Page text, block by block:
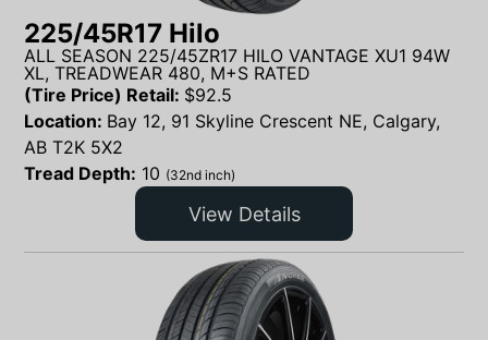
225/45R17 Hilo
ALL SEASON 225/45ZR17 HILO VANTAGE XU1 94W
XL, TREADWEAR 480, M+S RATED
(Tire Price) Retail: $92.5
Location: Bay 12, 91 Skyline Crescent NE, Calgary,
AB T2K 5X2
Tread Depth: 10 (32nd inch)
View Details